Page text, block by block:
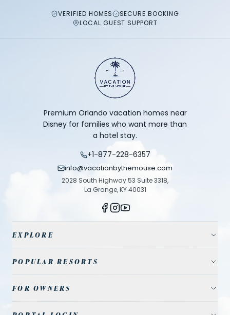
VERIFIED HOMES
SECURE BOOKING
LOCAL GUEST SUPPORT
Premium Orlando vacation homes near
Disney for families who want more than
a hotel stay.
+1-877-228-6357
info@vacationbythemouse.com
2028 South Highway 53 Suite 3318,
La Grange, KY 40031
EXPLORE
Resort Communities
Travel Guide
POPULAR RESORTS
Reunion Resort
FOR OWNERS